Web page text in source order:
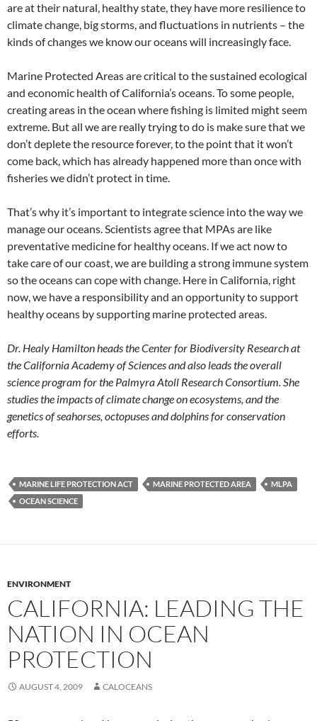
are at their natural, healthy state, they have more resilience to
climate change, big storms, and fluctuations in nutrients – the
kinds of changes we know our oceans will increasingly face.
Marine Protected Areas are critical to the sustained ecological
and economic health of California’s oceans. To some people,
creating areas in the ocean where fishing is limited might seem
extreme. But all we are really trying to do is make sure that we
don’t deplete the resource forever, to the point that it won’t
come back, which has already happened more than once with
fisheries we didn’t protect in time.
That’s why it’s important to integrate science into the way we
manage our oceans. Scientists agree that MPAs are like
preventative medicine for healthy oceans. If we act now to
take care of our coast, we are building a strong immune system
so the oceans can cope with change. Here in California, right
now, we have a responsibility and an opportunity to support
healthy oceans by supporting marine protected areas.
Dr. Healy Hamilton heads the Center for Biodiversity Research at
the California Academy of Sciences and also leads the overall
science program for the Palmyra Atoll Research Consortium. She
studies the impacts of climate change on ecosystems, and the
genetics of seahorses, octopuses and dolphins for conservation
efforts.
MARINE LIFE PROTECTION ACT MARINE PROTECTED AREA
MLPA
OCEAN SCIENCE
ENVIRONMENT
CALIFORNIA: LEADING THE
NATION IN OCEAN
PROTECTION
AUGUST 4, 2009 CALOCEANS